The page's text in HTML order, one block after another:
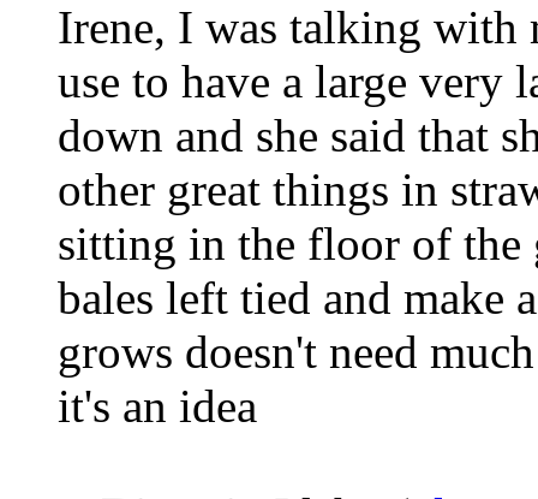
Irene, I was talking with
use to have a large very
down and she said that
other great things in
sitting in the floor of the
bales left tied and make
grows doesn't need
it's an idea